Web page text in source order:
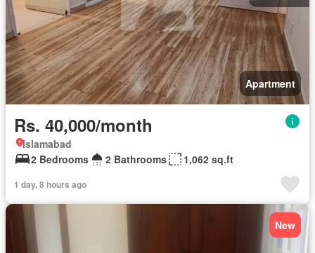
Apartment
Rs. 40,000/month
Islamabad
2 Bedrooms
2 Bathrooms 1,062 sq.ft
1 day, 8 hours ago
New